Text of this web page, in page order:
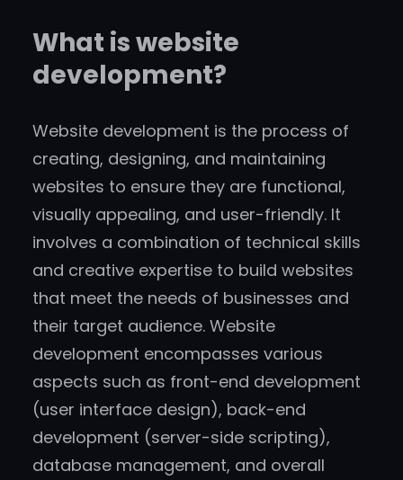
What is website
development?
Website development is the process of
creating, designing, and maintaining
websites to ensure they are functional,
visually appealing, and user-friendly. It
involves a combination of technical skills
and creative expertise to build websites
that meet the needs of businesses and
their target audience. Website
development encompasses various
aspects such as front-end development
(user interface design), back-end
development (server-side scripting),
database management, and overall